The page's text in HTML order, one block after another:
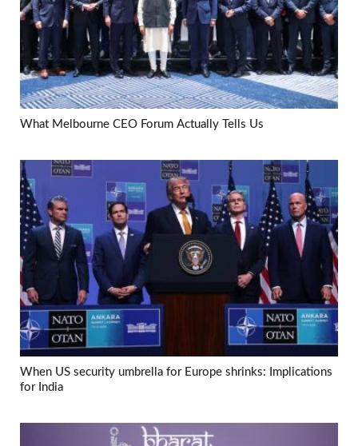
What Melbourne CEO Forum Actually Tells Us
When US security umbrella for Europe shrinks: Implications
for India